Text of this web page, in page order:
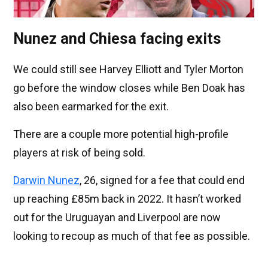
Nunez and Chiesa facing exits
We could still see Harvey Elliott and Tyler Morton
go before the window closes while Ben Doak has
also been earmarked for the exit.
There are a couple more potential high-profile
players at risk of being sold.
Darwin Nunez, 26, signed for a fee that could end
up reaching £85m back in 2022. It hasn’t worked
out for the Uruguayan and Liverpool are now
looking to recoup as much of that fee as possible.